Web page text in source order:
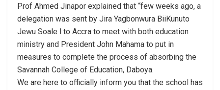
Prof Ahmed Jinapor explained that “few weeks ago, a
delegation was sent by Jira Yagbonwura BiiKunuto
Jewu Soale l to Accra to meet with both education
ministry and President John Mahama to put in
measures to complete the process of absorbing the
Savannah College of Education, Daboya.
We are here to officially inform you that the school has